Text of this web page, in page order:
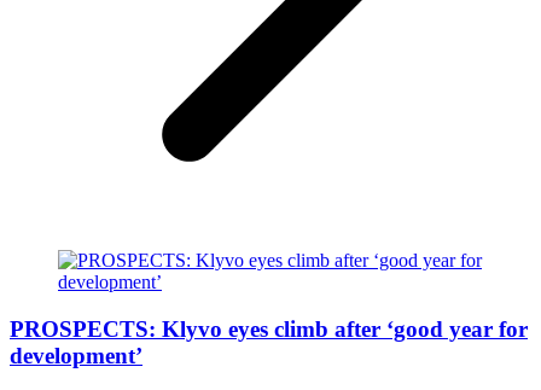
PROSPECTS: Klyvo eyes climb after ‘good year for
development’